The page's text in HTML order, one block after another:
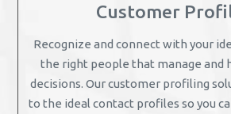
Customer
Recognize and connect with your
the right people that manage and
decisions. Our customer profiling
to the ideal contact profiles so you